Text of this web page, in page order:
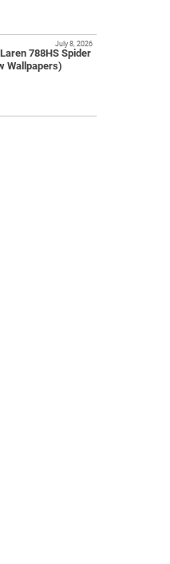
788HS Spider
Wallpapers)
July 8, 2026